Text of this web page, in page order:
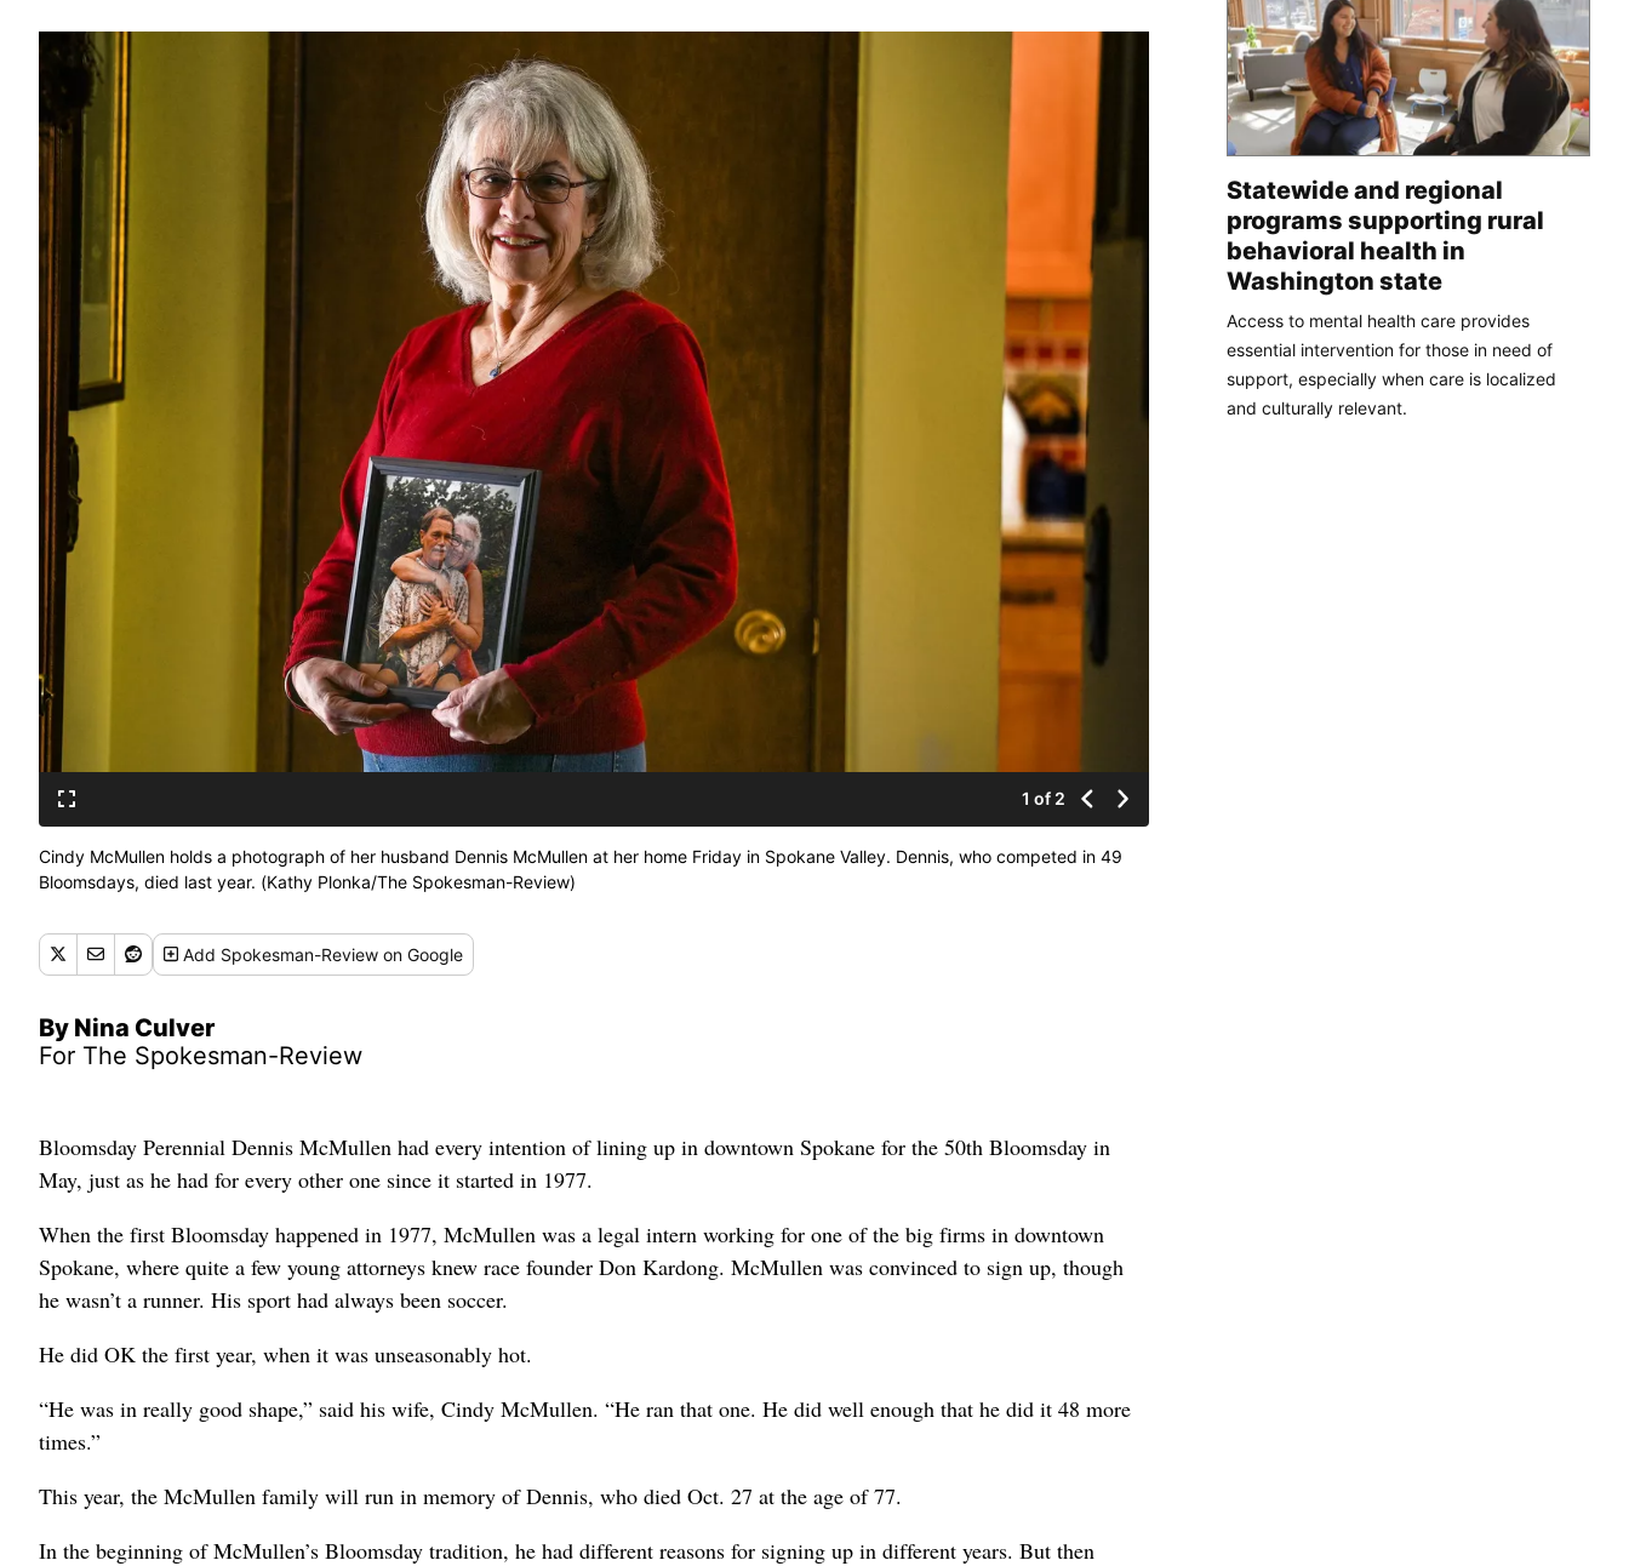
1 of 2
Cindy McMullen holds a photograph of her husband Dennis McMullen at her home Friday in Spokane Valley. Dennis, who competed in 49
Bloomsdays, died last year. (Kathy Plonka/The Spokesman-Review)
Add Spokesman-Review on Google
By Nina Culver
For The Spokesman-Review
Bloomsday Perennial Dennis McMullen had every intention of lining up in downtown Spokane for the 50th Bloomsday in
May, just as he had for every other one since it started in 1977.
When the first Bloomsday happened in 1977, McMullen was a legal intern working for one of the big firms in downtown
Spokane, where quite a few young attorneys knew race founder Don Kardong. McMullen was convinced to sign up, though
he wasn’t a runner. His sport had always been soccer.
He did OK the first year, when it was unseasonably hot.
“He was in really good shape,” said his wife, Cindy McMullen. “He ran that one. He did well enough that he did it 48 more
times.”
This year, the McMullen family will run in memory of Dennis, who died Oct. 27 at the age of 77.
In the beginning of McMullen’s Bloomsday tradition, he had different reasons for signing up in different years. But then
Statewide and regional
programs supporting rural
behavioral health in
Washington state
Access to mental health care provides
essential intervention for those in need of
support, especially when care is localized
and culturally relevant.